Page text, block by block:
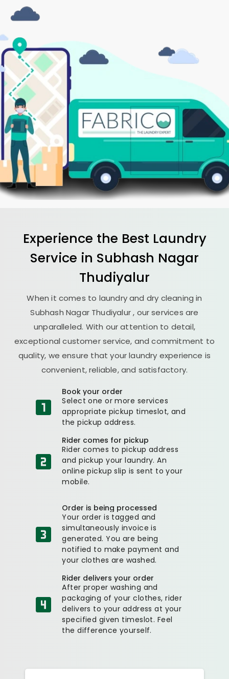
Experience the Best Laundry
Service in Subhash Nagar
Thudiyalur
When it comes to laundry and dry cleaning in
Subhash Nagar Thudiyalur, our services are
unparalleled. With our attention to detail,
exceptional customer service, and commitment to
quality, we ensure that your laundry experience is
convenient, reliable, and satisfactory.
Book your order
Select one or more services
appropriate pickup timeslot, and
the pickup address.
Rider comes for pickup
Rider comes to pickup address
and pickup your laundry. An
online pickup slip is sent to your
mobile.
Order is being processed
Your order is tagged and
simultaneously invoice is
generated. You are being
notified to make payment and
your clothes are washed.
Rider delivers your order
After proper washing and
packaging of your clothes, rider
delivers to your address at your
specified given timeslot. Feel
the difference yourself.